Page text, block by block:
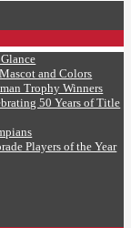
and Colors
Trophy Winners
50 Years of Title
Players of the Year